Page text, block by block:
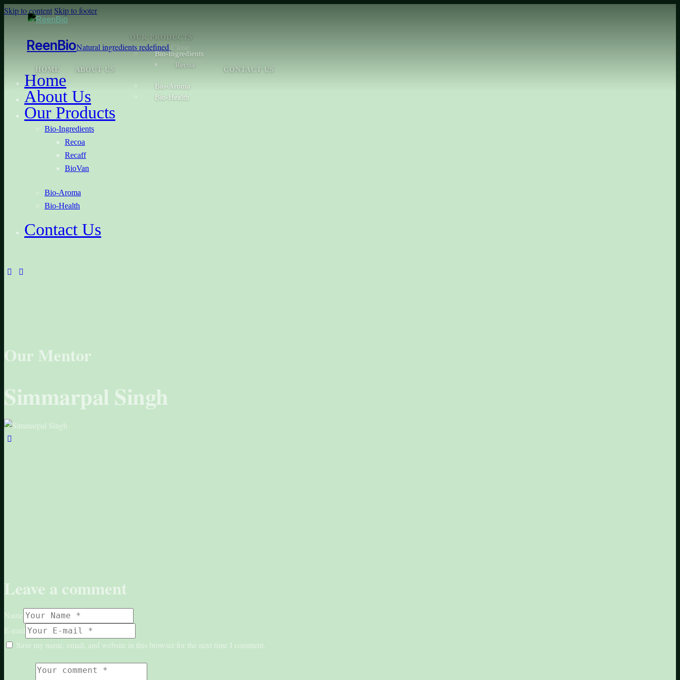
Skip to content Skip to footer
HOME ABOUT US
OUR PRODUCTS
Bio-Ingredients
Recoa
Bio-Aroma
Bio-Health
CONTACT US
ReenBioNatural ingredients redefined Close
Home
About Us
Our Products
Bio-Ingredients
Recoa
Recaff
BioVan
Bio-Aroma
Bio-Health
Contact Us
facebook-instagram
Our Mentor
Simmarpal Singh
linkedin
Leave a comment
Name
E-mail
Save my name, email, and website in this browser for the next time I comment.